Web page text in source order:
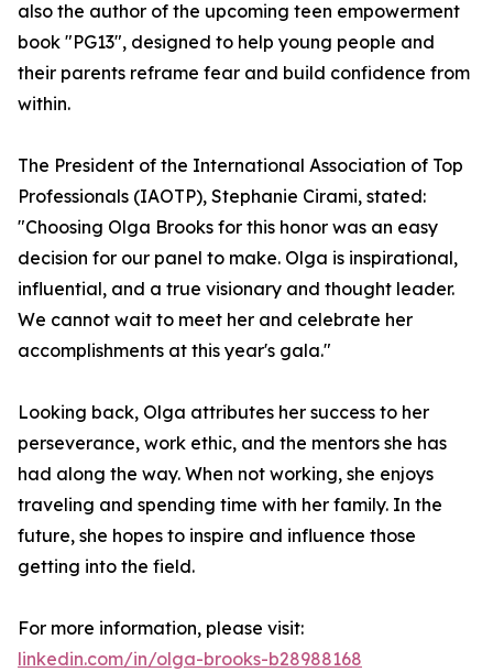
also the author of the upcoming teen empowerment
book "PG13", designed to help young people and
their parents reframe fear and build confidence from
within.
The President of the International Association of Top
Professionals (IAOTP), Stephanie Cirami, stated:
"Choosing Olga Brooks for this honor was an easy
decision for our panel to make. Olga is inspirational,
influential, and a true visionary and thought leader.
We cannot wait to meet her and celebrate her
accomplishments at this year's gala."
Looking back, Olga attributes her success to her
perseverance, work ethic, and the mentors she has
had along the way. When not working, she enjoys
traveling and spending time with her family. In the
future, she hopes to inspire and influence those
getting into the field.
For more information, please visit:
linkedin.com/in/olga-brooks-b28988168